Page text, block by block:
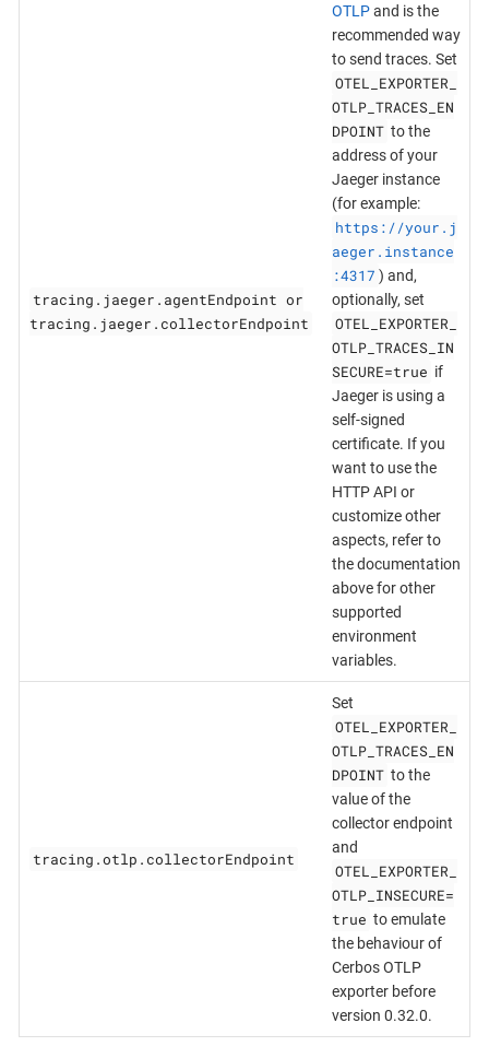
tracing.jaeger.agentEndpoint or
tracing.jaeger.collectorEndpoint
OTLPand is the
recommended way
to send traces. Set
OTEL_EXPORTER_
OTLP_TRACES_EN
DPOINT to the
address of your
Jaeger instance
(for example:
https://your.j
aeger.instance
:4317 ) and,
optionally, set
OTEL_EXPORTER_
OTLP_TRACES_IN
SECURE=true if
Jaeger is using a
self-signed
certificate. If you
want to use the
HTTP API or
customize other
aspects, refer to
the documentation
above for other
supported
environment
variables.
tracing.otlp.collectorEndpoint
Set
OTEL_EXPORTER_
OTLP_TRACES_EN
DPOINT to the
value of the
collector endpoint
and
OTEL_EXPORTER_
OTLP_INSECURE=
true to emulate
the behaviour of
Cerbos OTLP
exporter before
version 0.32.0.